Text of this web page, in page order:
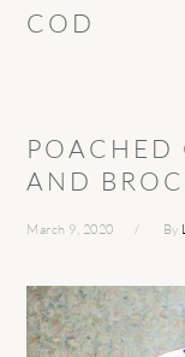
COD
POACHED
AND
March 9, 2020 By